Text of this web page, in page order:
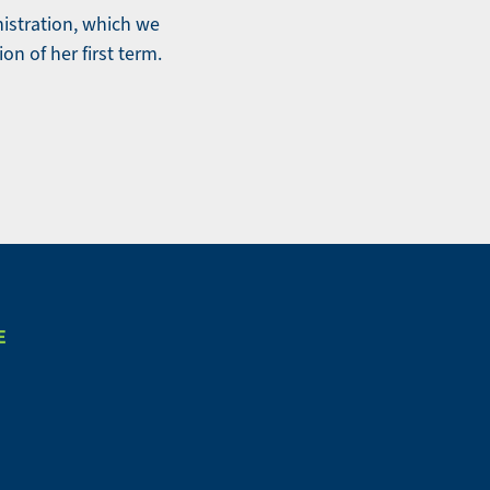
which we
of her first term.